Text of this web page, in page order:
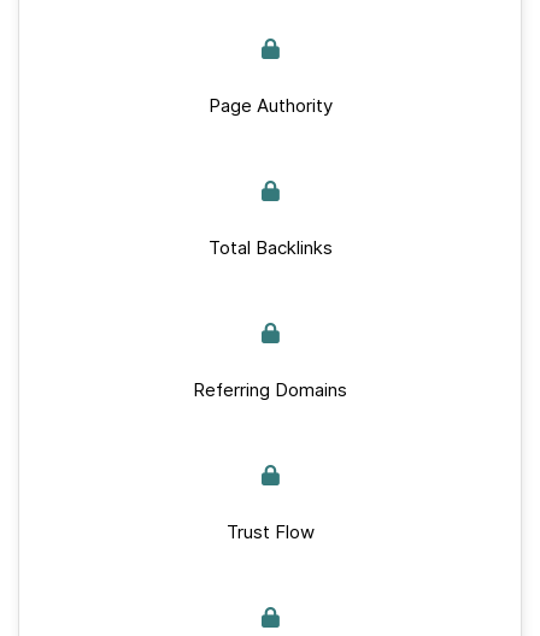
Page Authority
Total Backlinks
Referring Domains
Trust Flow